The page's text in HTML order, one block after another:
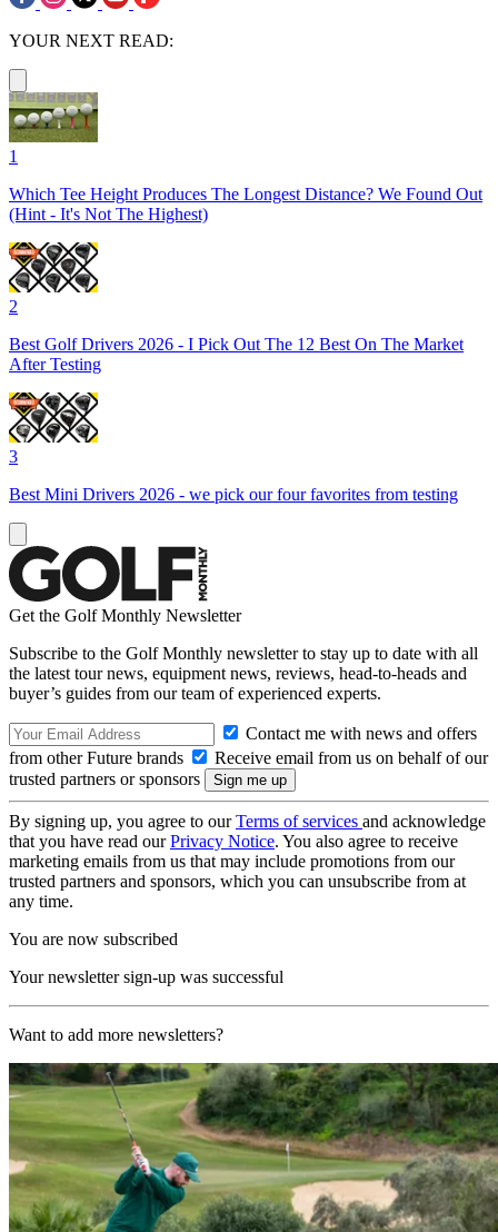
YOUR NEXT READ:
1
Which Tee Height Produces The Longest Distance? We Found Out
(Hint - It's Not The Highest)
2
Best Golf Drivers 2026 - I Pick Out The 12 Best On The Market
After Testing
3
Best Mini Drivers 2026 - we pick our four favorites from testing
Get the Golf Monthly Newsletter
Subscribe to the Golf Monthly newsletter to stay up to date with all
the latest tour news, equipment news, reviews, head-to-heads and
buyer’s guides from our team of experienced experts.
Contact me with news and offers
from other Future brands
Receive email from us on behalf of our
trusted partners or sponsors
By signing up, you agree to ourTerms of services and acknowledge
that you have read ourPrivacy Notice. You also agree to receive
marketing emails from us that may include promotions from our
trusted partners and sponsors, which you can unsubscribe from at
any time.
You are now subscribed
Your newsletter sign-up was successful
Want to add more newsletters?